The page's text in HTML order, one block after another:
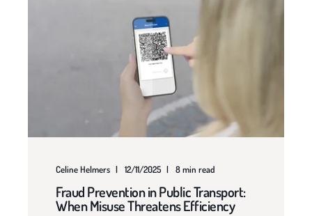
Celine Helmers 12/11/2025 8 min read
Fraud Prevention in Public Transport:
When Misuse Threatens Efficiency